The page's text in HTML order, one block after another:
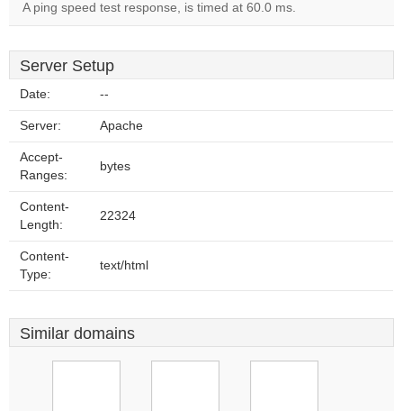
A ping speed test response, is timed at 60.0 ms.
Server Setup
Date: --
Server: Apache
Accept-
Ranges:
bytes
Content-
Length:
22324
Content-
Type:
text/html
Similar domains